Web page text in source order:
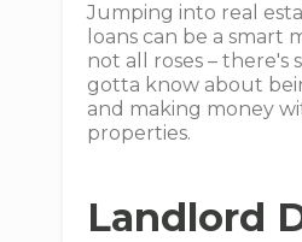
Jumping into real
loans can be a smart
not all roses – there's
gotta know about
and making money
properties.
Landlord